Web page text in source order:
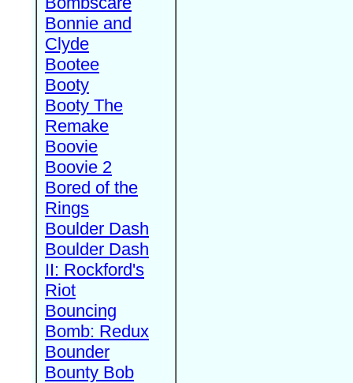
Bonnie and
Clyde
Bootee
Booty
Booty The
Remake
Boovie
Boovie 2
Bored of the
Rings
Boulder Dash
Boulder Dash
II: Rockford's
Riot
Bouncing
Bomb: Redux
Bounder
Bounty Bob